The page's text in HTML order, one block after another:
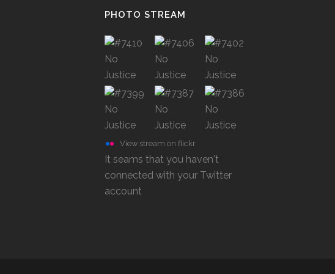
PHOTO STREAM
View stream on flickr
It seams that you haven't
connected with your Twitter
account